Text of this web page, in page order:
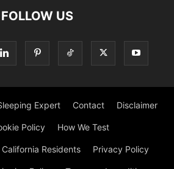
FOLLOW US
Expert Contact Disclaimer
Policy How We Test
Residents Privacy Policy